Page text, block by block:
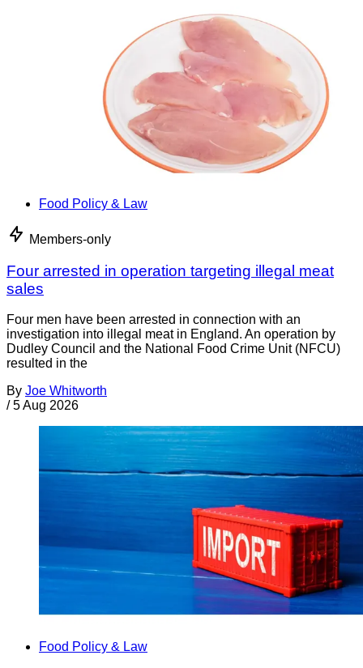
Food Policy & Law
Members-only
Four arrested in operation targeting illegal meat
sales
Four men have been arrested in connection with an
investigation into illegal meat in England. An operation by
Dudley Council and the National Food Crime Unit (NFCU)
resulted in the
By Joe Whitworth
/ 5 Aug 2026
Food Policy & Law